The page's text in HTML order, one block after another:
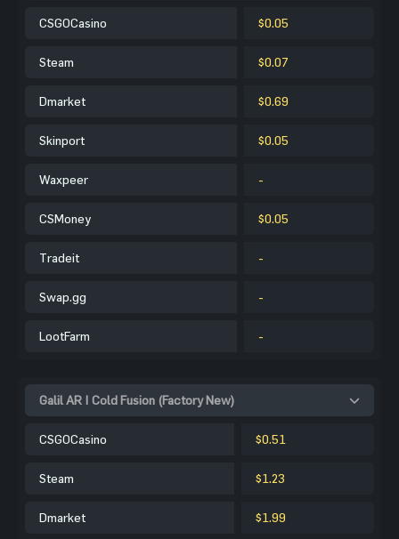
CSGOCasino $0.05
Steam $0.07
Dmarket $0.69
Skinport $0.05
Waxpeer -
CSMoney $0.05
Tradeit -
Swap.gg -
LootFarm -
Galil AR | Cold Fusion (Factory New)
CSGOCasino $0.51
Steam $1.23
Dmarket $1.99